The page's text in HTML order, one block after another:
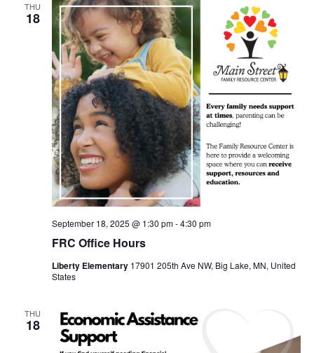
THU
18
FRC Office Hours
September 18, 2025 @ 1:30 pm-4:30 pm
Liberty Elementary 17901 205th Ave NW, Big Lake, MN, United
States
THU
18